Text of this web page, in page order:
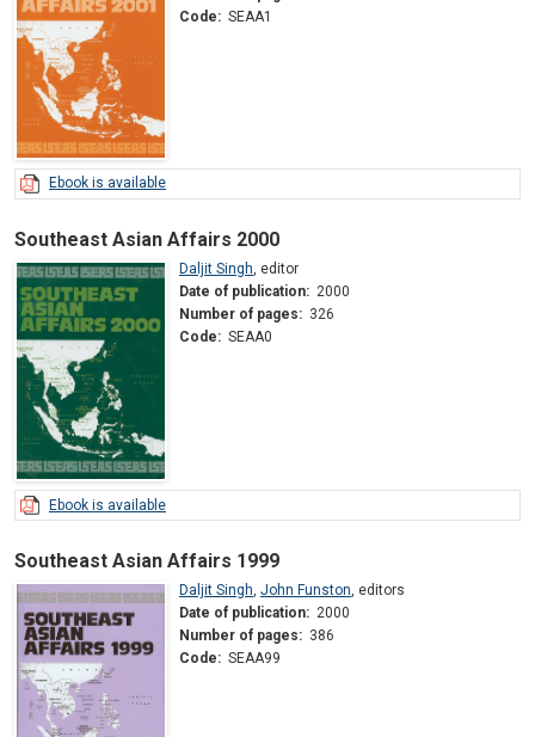
Code: SEAA1
Ebook is available
Southeast Asian Affairs 2000
Daljit Singh, editor
Date of publication: 2000
Number of pages: 326
Code: SEAA0
Ebook is available
Southeast Asian Affairs 1999
Daljit Singh, John Funston, editors
Date of publication: 2000
Number of pages: 386
Code: SEAA99